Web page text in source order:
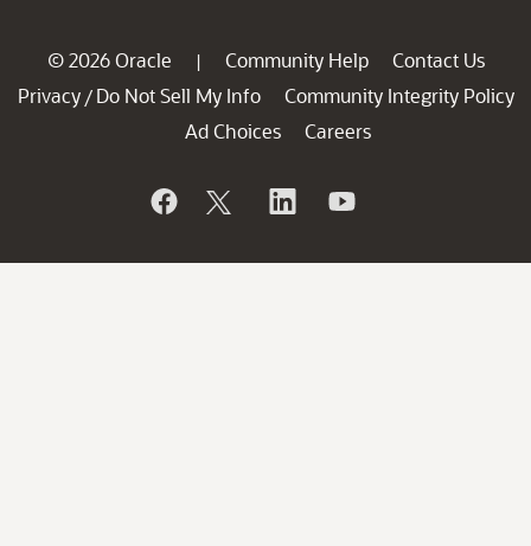
© 2026 Oracle | Community Help
Contact Us
Privacy / Do Not Sell My Info
Community Integrity Policy
Ad Choices
Careers